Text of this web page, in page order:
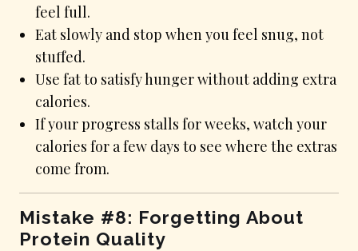
feel full.
Eat slowly and stop when you feel snug, not
stuffed.
Use fat to satisfy hunger without adding extra
calories.
If your progress stalls for weeks, watch your
calories for a few days to see where the extras
come from.
Mistake #8: Forgetting About
Protein Quality